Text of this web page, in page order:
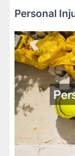
Personal